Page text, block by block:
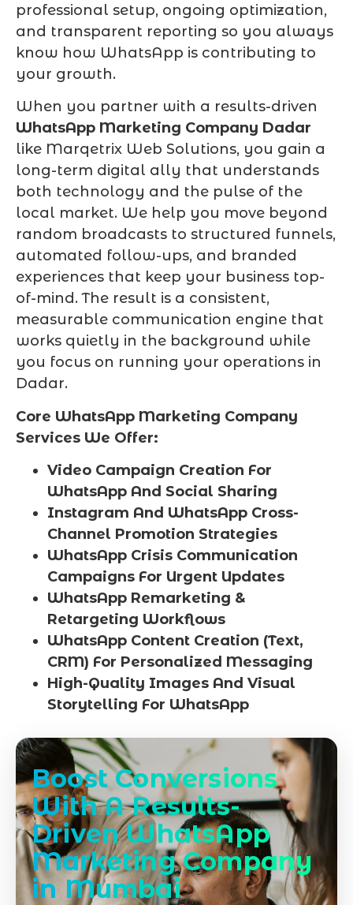
professional setup, ongoing optimization,
and transparent reporting so you always
know how WhatsApp is contributing to
your growth.
When you partner with a results-driven
WhatsApp Marketing Company Dadar
like Marqetrix Web Solutions, you gain a
long-term digital ally that understands
both technology and the pulse of the
local market. We help you move beyond
random broadcasts to structured funnels,
automated follow-ups, and branded
experiences that keep your business top-
of-mind. The result is a consistent,
measurable communication engine that
works quietly in the background while
you focus on running your operations in
Dadar.
Core WhatsApp Marketing Company
Services We Offer:
Video Campaign Creation For
WhatsApp And Social Sharing
Instagram And WhatsApp Cross-
Channel Promotion Strategies
WhatsApp Crisis Communication
Campaigns For Urgent Updates
WhatsApp Remarketing &
Retargeting Workflows
WhatsApp Content Creation (Text,
CRM) For Personalized Messaging
High-Quality Images And Visual
Storytelling For WhatsApp
Boost Conversions
With A Results-
Driven WhatsApp
Marketing Company
in Mumbai